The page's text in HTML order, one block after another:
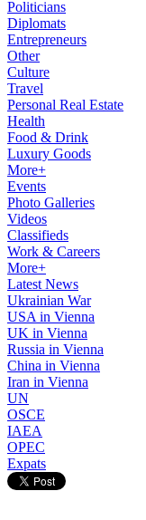
Politicians
Diplomats
Entrepreneurs
Other
Culture
Travel
Personal Real Estate
Health
Food & Drink
Luxury Goods
More+
Events
Photo Galleries
Videos
Classifieds
Work & Careers
More+
Latest News
Ukrainian War
USA in Vienna
UK in Vienna
Russia in Vienna
China in Vienna
Iran in Vienna
UN
OSCE
IAEA
OPEC
Expats